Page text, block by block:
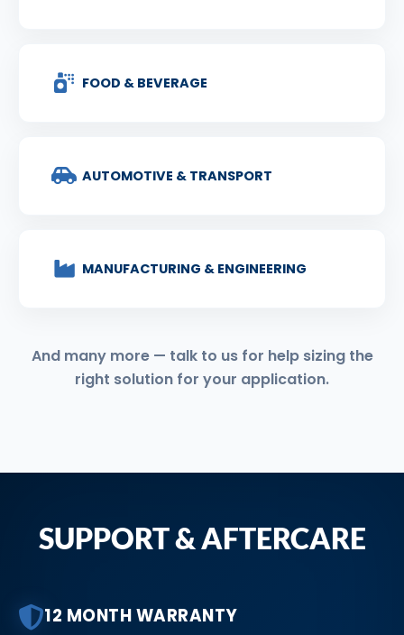
FOOD & BEVERAGE
AUTOMOTIVE & TRANSPORT
MANUFACTURING & ENGINEERING
And many more — talk to us for help sizing the
right solution for your application.
SUPPORT & AFTERCARE
12 MONTH WARRANTY